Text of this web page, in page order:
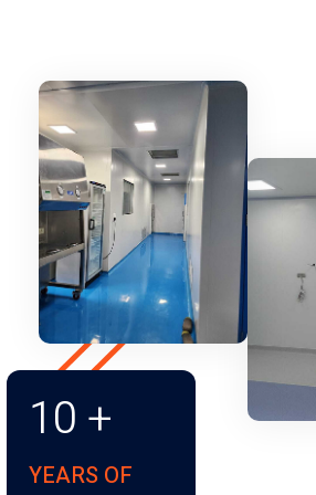
YEARS OF
10 +